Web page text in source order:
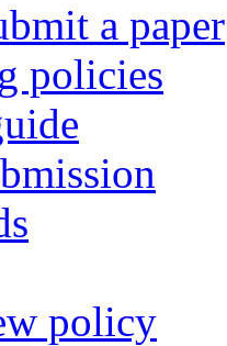
a paper
policies
policy